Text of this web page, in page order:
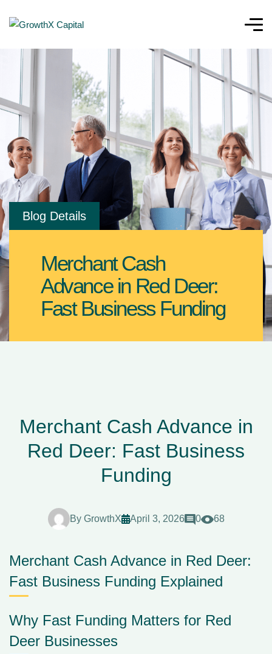
Blog Details
Merchant Cash
Advance in Red Deer:
Fast Business Funding
Merchant Cash Advance in
Red Deer: Fast Business
Funding
By GrowthX April 3, 2026 0 68
Merchant Cash Advance in Red Deer:
Fast Business Funding Explained
Why Fast Funding Matters for Red
Deer Businesses